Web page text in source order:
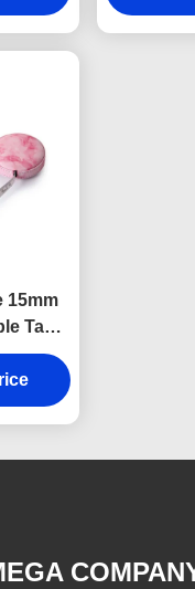
15mm
Tape